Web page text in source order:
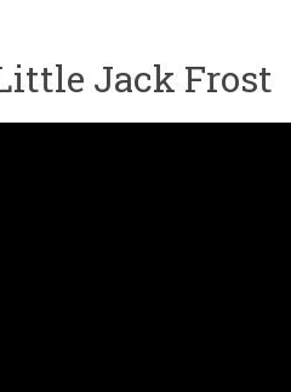
Jack Frost